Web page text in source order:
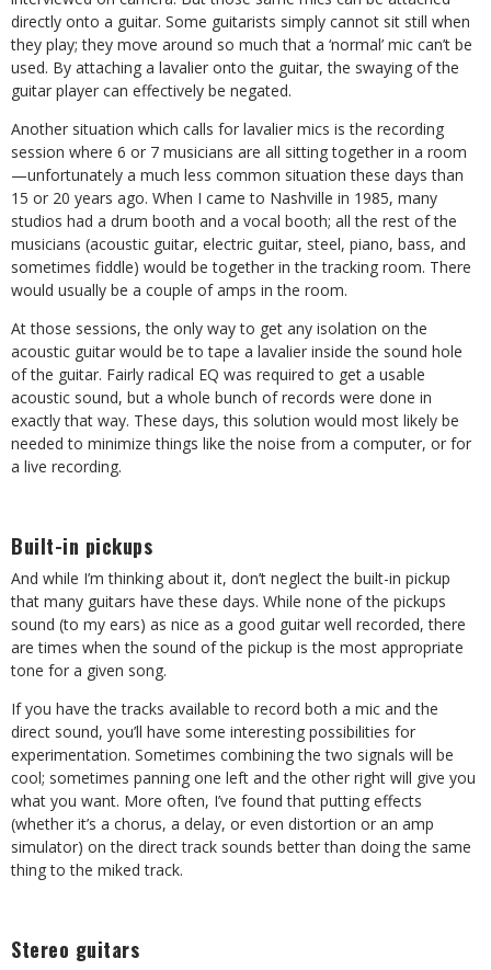
directly onto a guitar. Some guitarists simply cannot sit still when
they play; they move around so much that a ‘normal’ mic can’t be
used. By attaching a lavalier onto the guitar, the swaying of the
guitar player can effectively be negated.
Another situation which calls for lavalier mics is the recording
session where 6 or 7 musicians are all sitting together in a room
—unfortunately a much less common situation these days than
15 or 20 years ago. When I came to Nashville in 1985, many
studios had a drum booth and a vocal booth; all the rest of the
musicians (acoustic guitar, electric guitar, steel, piano, bass, and
sometimes fiddle) would be together in the tracking room. There
would usually be a couple of amps in the room.
At those sessions, the only way to get any isolation on the
acoustic guitar would be to tape a lavalier inside the sound hole
of the guitar. Fairly radical EQ was required to get a usable
acoustic sound, but a whole bunch of records were done in
exactly that way. These days, this solution would most likely be
needed to minimize things like the noise from a computer, or for
a live recording.
Built-in pickups
And while I’m thinking about it, don’t neglect the built-in pickup
that many guitars have these days. While none of the pickups
sound (to my ears) as nice as a good guitar well recorded, there
are times when the sound of the pickup is the most appropriate
tone for a given song.
If you have the tracks available to record both a mic and the
direct sound, you’ll have some interesting possibilities for
experimentation. Sometimes combining the two signals will be
cool; sometimes panning one left and the other right will give you
what you want. More often, I’ve found that putting effects
(whether it’s a chorus, a delay, or even distortion or an amp
simulator) on the direct track sounds better than doing the same
thing to the miked track.
Stereo guitars